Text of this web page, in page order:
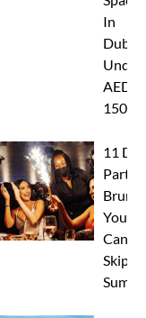
In
Dubai
Under
AED
150
11
Party
You
Skip